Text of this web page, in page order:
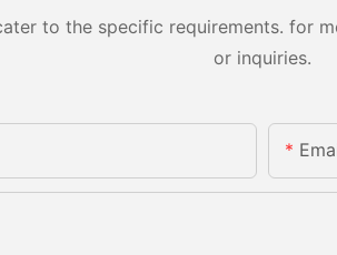
to the specific requirements. for
or inquiries.